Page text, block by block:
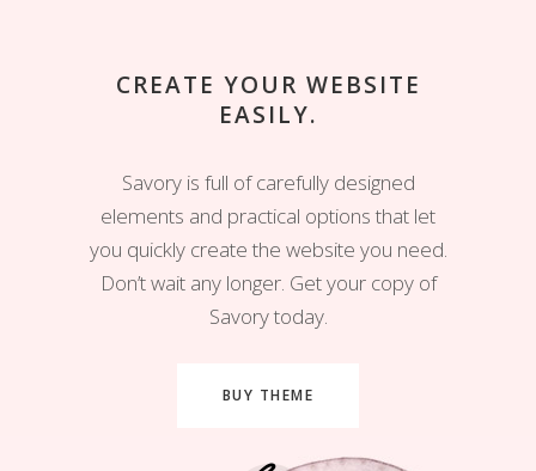
CREATE YOUR WEBSITE
EASILY.
Savory is full of carefully designed
elements and practical options that let
you quickly create the website you need.
Don’t wait any longer. Get your copy of
Savory today.
BUY THEME